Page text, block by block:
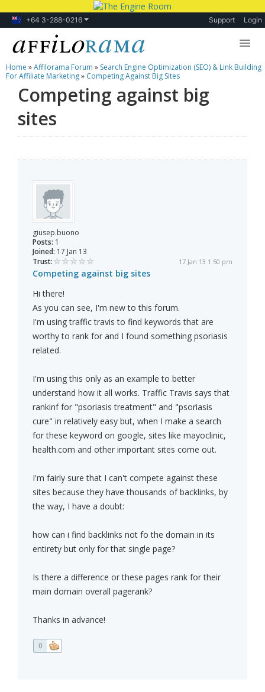
+64 3-288-0216 Support Login
Lessons
Products
Blog
Home »Affilorama Forum » Search Engine Optimization (SEO) & Link Building
For Affiliate Marketing» Competing Against Big Sites
Competing against big
sites
giusep.buono
Posts: 1
Joined: 17 Jan 13
Trust:
17 Jan 13 1:50 pm
Competing against big sites
Hi there!
As you can see, I'm new to this forum.
I'm using traffic travis to find keywords that are
worthy to rank for and I found something psoriasis
related.
I'm using this only as an example to better
understand how it all works. Traffic Travis says that
rankinf for "psoriasis treatment" and "psoriasis
cure" in relatively easy but, when I make a search
for these keyword on google, sites like mayoclinic,
health.com and other important sites come out.
I'm fairly sure that I can't compete against these
sites because they have thousands of backlinks, by
the way, I have a doubt:
how can i find backlinks not fo the domain in its
entirety but only for that single page?
Is there a difference or these pages rank for their
main domain overall pagerank?
Thanks in advance!
0